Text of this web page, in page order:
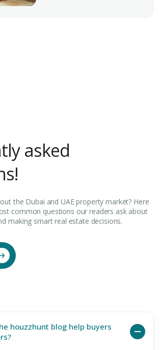
asked
the Dubai and UAE property market? Here
common questions our readers ask about
making smart real estate decisions.
houzzhunt blog help buyers